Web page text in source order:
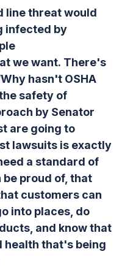
line threat would
infected by
we want. There's
hasn't OSHA
safety of
by Senator
are going to
lawsuits is exactly
a standard of
proud of, that
customers can
into places, do
and know that
health that's being